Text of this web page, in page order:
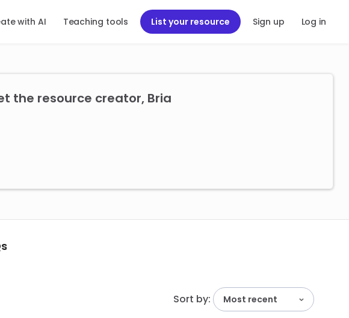
with AI Teaching tools List your resource Sign up Log in
the resource creator, Bria
Sort by: Most recent